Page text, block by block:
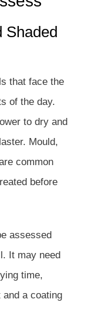
Shaded
that face the
of the day.
to dry and
Mould,
common
before
assessed
It may need
time,
a coating